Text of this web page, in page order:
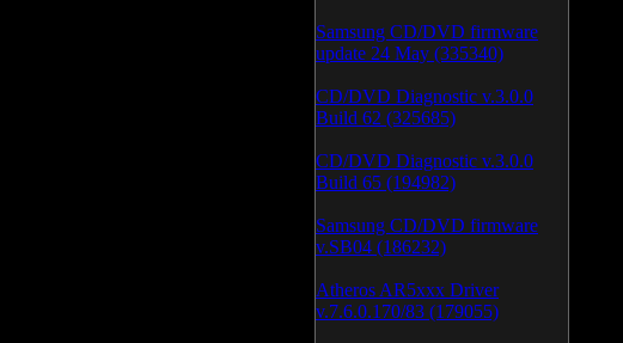
Samsung CD/DVD firmware
update 24 May (335340)
CD/DVD Diagnostic v.3.0.0
Build 62 (325685)
CD/DVD Diagnostic v.3.0.0
Build 65 (194982)
Samsung CD/DVD firmware
v.SB04 (186232)
Atheros AR5xxx Driver
v.7.6.0.170/83 (179055)